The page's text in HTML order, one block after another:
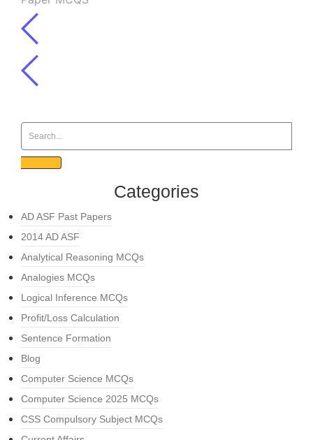
Categories
AD ASF Past Papers
2014 AD ASF
Analytical Reasoning MCQs
Analogies MCQs
Logical Inference MCQs
Profit/Loss Calculation
Sentence Formation
Blog
Computer Science MCQs
Computer Science 2025 MCQs
CSS Compulsory Subject MCQs